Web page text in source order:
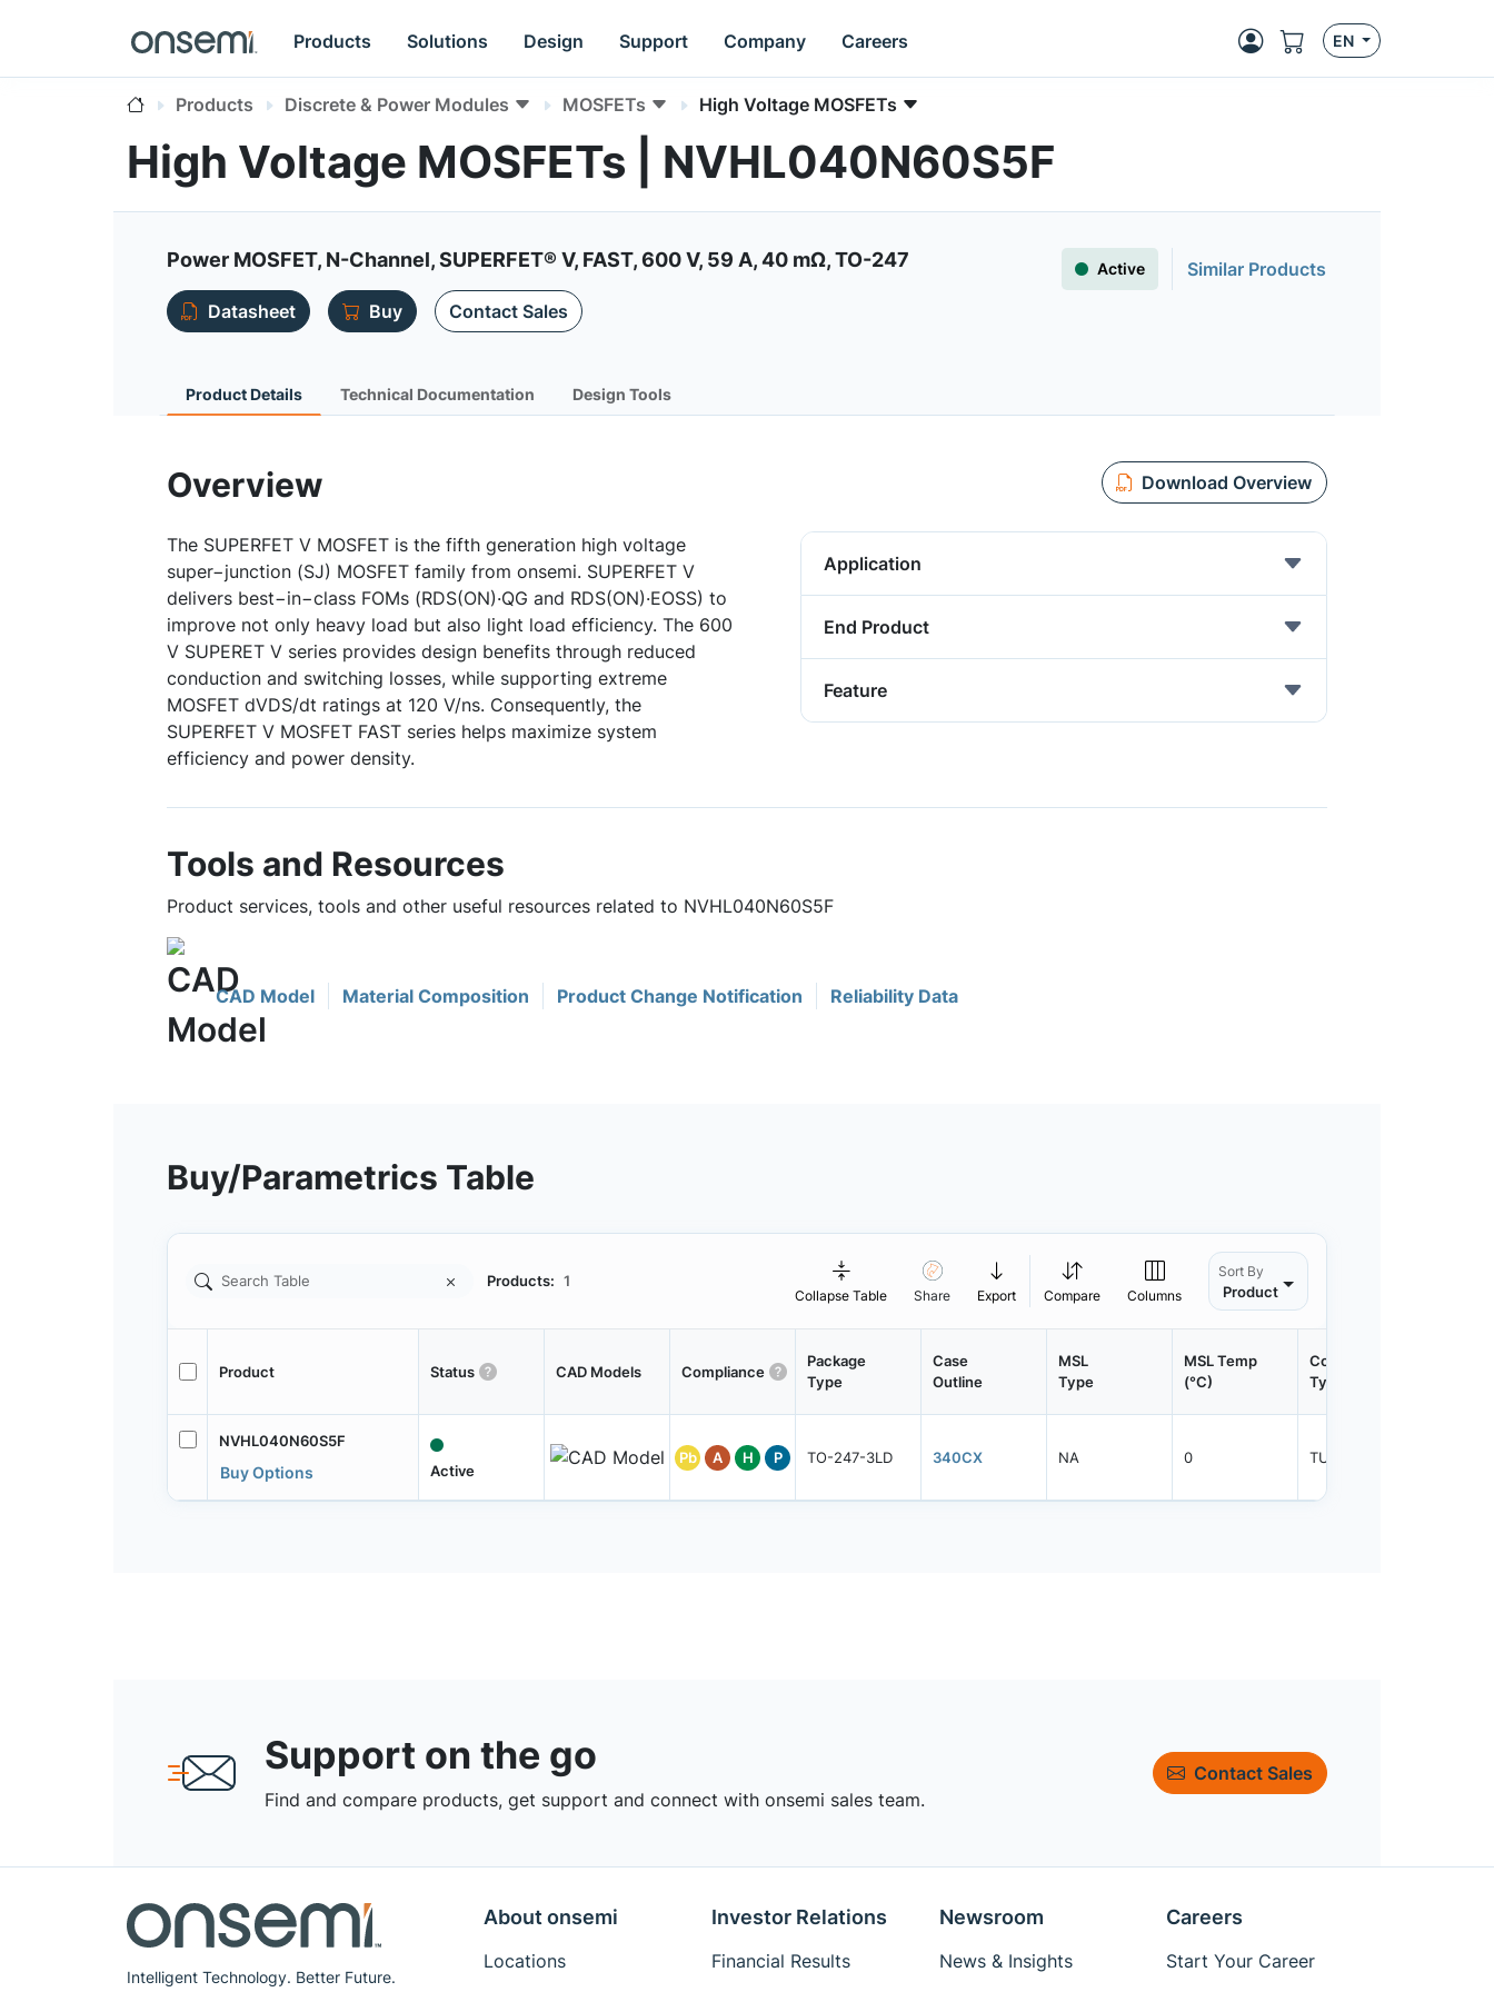
Products Solutions Design Support Company Careers EN
Products Discrete & Power Modules MOSFETs High Voltage MOSFETs
High Voltage MOSFETs | NVHL040N60S5F
Power MOSFET, N-Channel, SUPERFET® V, FAST, 600 V, 59 A, 40 mΩ, TO-247 Active
Similar Products
Datasheet
Buy Contact Sales
Product Details Technical Documentation Design Tools
Overview Download Overview
The SUPERFET V MOSFET is the fifth generation high voltage
super−junction (SJ) MOSFET family from onsemi. SUPERFET V
delivers best−in−class FOMs (RDS(ON)·QG and RDS(ON)·EOSS) to
improve not only heavy load but also light load efficiency. The 600
V SUPERET V series provides design benefits through reduced
conduction and switching losses, while supporting extreme
MOSFET dVDS/dt ratings at 120 V/ns. Consequently, the
SUPERFET V MOSFET FAST series helps maximize system
efficiency and power density.
Application
End Product
Feature
Tools and Resources
Product services, tools and other useful resources related to NVHL040N60S5F
CAD Model Material Composition Product Change Notification Reliability Data
Buy/Parametrics Table
Products: 1
Collapse Table Share Export Compare Columns
Sort By
Product
Product Status CAD Models Compliance
Package
Type
Case
Outline
MSL
Type
MSL Temp
(°C)
Container
Type
NVHL040N60S5F
Buy Options Active
Pb A H P TO-247-3LD 340CX NA 0 TUBE
Support on the go
Find and compare products, get support and connect with onsemi sales team.
Contact Sales
Intelligent Technology. Better Future.
About onsemi
Locations
Investor Relations
Financial Results
Newsroom
News & Insights
Careers
Start Your Career